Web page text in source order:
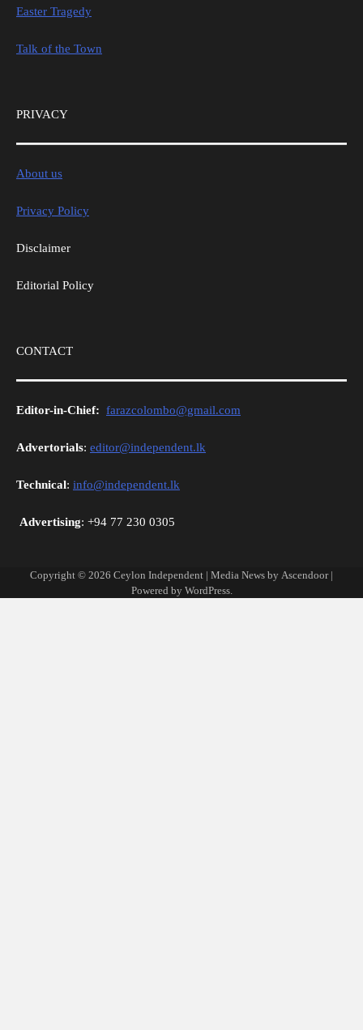
Easter Tragedy
Talk of the Town
PRIVACY
About us
Privacy Policy
Disclaimer
Editorial Policy
CONTACT
Editor-in-Chief: farazcolombo@gmail.com
Advertorials: editor@independent.lk
Technical: info@independent.lk
Advertising: +94 77 230 0305
Copyright © 2026 Ceylon Independent | Media News by Ascendoor|
Powered by WordPress.